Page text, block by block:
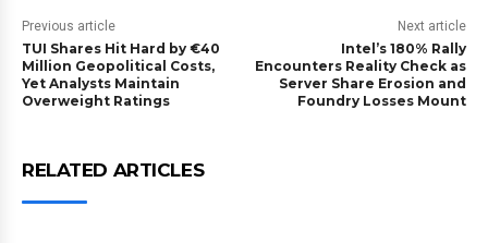
Previous article
TUI Shares Hit Hard by €40
Million Geopolitical Costs,
Yet Analysts Maintain
Overweight Ratings
Next article
Intel’s 180% Rally
Encounters Reality Check as
Server Share Erosion and
Foundry Losses Mount
RELATED ARTICLES